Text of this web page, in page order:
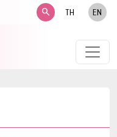
search TH EN